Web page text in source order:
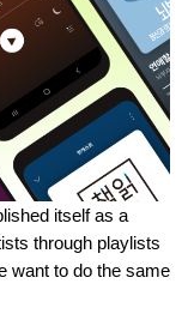
itself as a
through playlists
want to do the same